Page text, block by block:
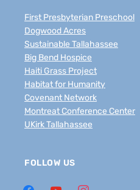
First Presbyterian Preschool
Dogwood Acres
Sustainable Tallahassee
Big Bend Hospice
Haiti Grass Project
Habitat for Humanity
Covenant Network
Montreat Conference Center
UKirk Tallahassee
FOLLOW US